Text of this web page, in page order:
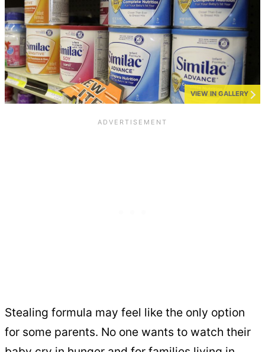
VIEW IN GALLERY
Stealing formula may feel like the only option
for some parents. No one wants to watch their